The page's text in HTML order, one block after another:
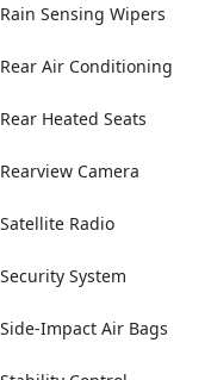
Rain Sensing Wipers
Rear Air Conditioning
Rear Heated Seats
Rearview Camera
Satellite Radio
Security System
Side-Impact Air Bags